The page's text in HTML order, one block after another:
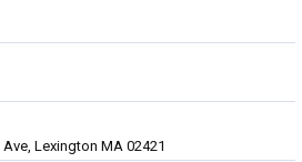
Lexington MA 02421